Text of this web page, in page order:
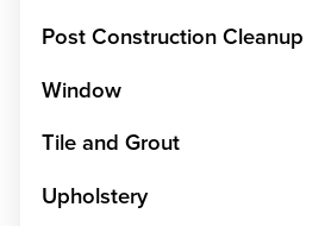
Post Construction Cleanup
Window
Tile and Grout
Upholstery